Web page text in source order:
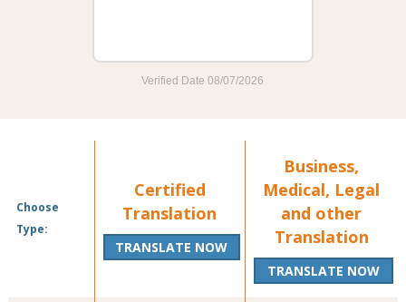
Choose
Type:
Certified
Translation
TRANSLATE NOW
Business,
Medical, Legal
and other
Translation
TRANSLATE NOW